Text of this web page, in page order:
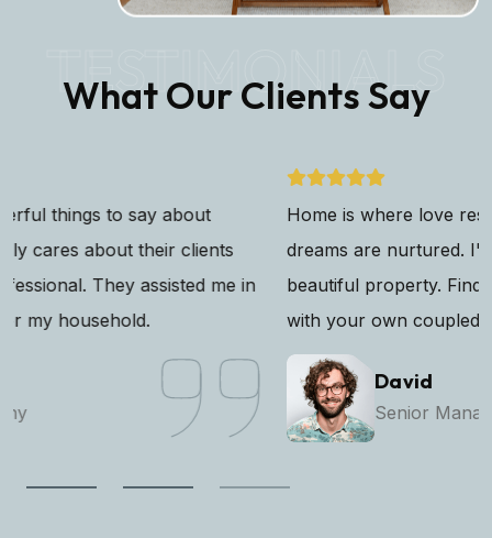
TESTIMONIALS
What Our Clients Say
Home is where love resides, memories are created, and
dreams are nurtured. I've found my sanctuary in this
beautiful property. Finding the perfect that resonates
with your own coupled with modern.
David